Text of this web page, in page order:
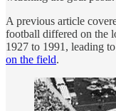
A previous article
football differed on the
1927 to 1991, leading
on the field.